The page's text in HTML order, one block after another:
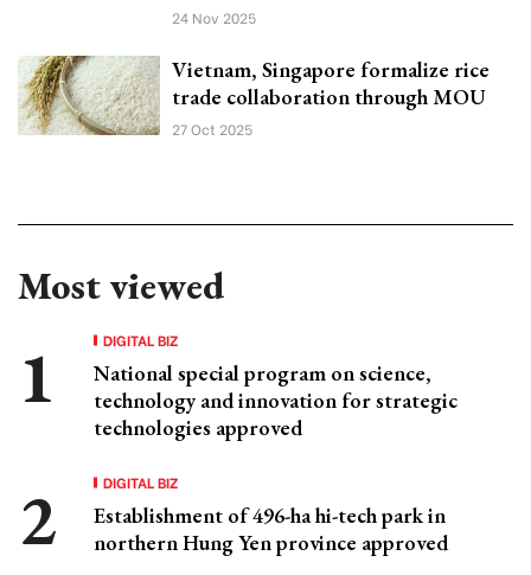
24 Nov 2025
Vietnam, Singapore formalize rice
trade collaboration through MOU
27 Oct 2025
Most viewed
DIGITAL BIZ
National special program on science,
technology and innovation for strategic
technologies approved
DIGITAL BIZ
Establishment of 496-ha hi-tech park in
northern Hung Yen province approved